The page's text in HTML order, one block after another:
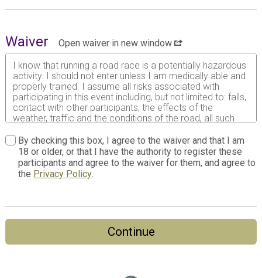
Waiver
Open waiver in new window
I know that running a road race is a potentially hazardous
activity. I should not enter unless I am medically able and
properly trained. I assume all risks associated with
participating in this event including, but not limited to: falls,
contact with other participants, the effects of the
weather, traffic and the conditions of the road, all such
this waiver and knowing these facts and in consideration
of your accepting my entry to participate in this event, I,
intending to be legally bound, do hereby for myself, my
heirs, my executors and administrators agree as follows:
the Event, including but not limited to 3W Races, local
municipalities, all sponsors, volunteers and vendors of the
By checking this box, I agree to the waiver and that I am
18 or older, or that I have the authority to register these
participants and agree to the waiver for them, and agree to
the Privacy Policy.
Continue